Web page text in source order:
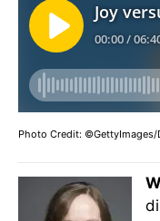
Photo Credit: ©GettyImages/